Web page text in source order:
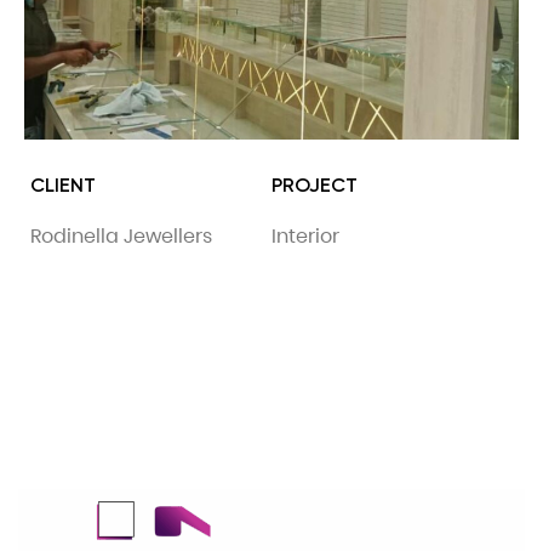
CLIENT
Rodinella Jewellers
PROJECT
Interior